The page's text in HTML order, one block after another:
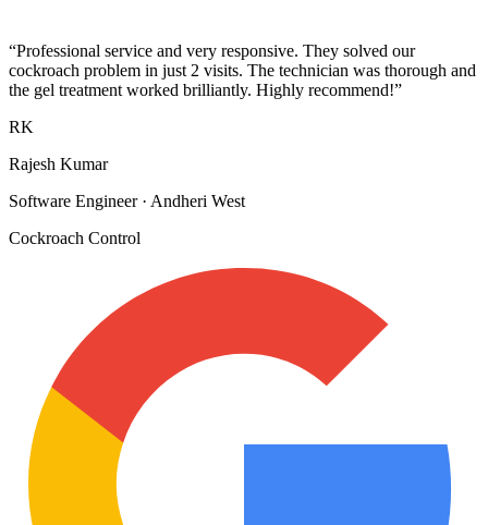
“Professional service and very responsive. They solved our
cockroach problem in just 2 visits. The technician was thorough and
the gel treatment worked brilliantly. Highly recommend!”
RK
Rajesh Kumar
Software Engineer· Andheri West
Cockroach Control